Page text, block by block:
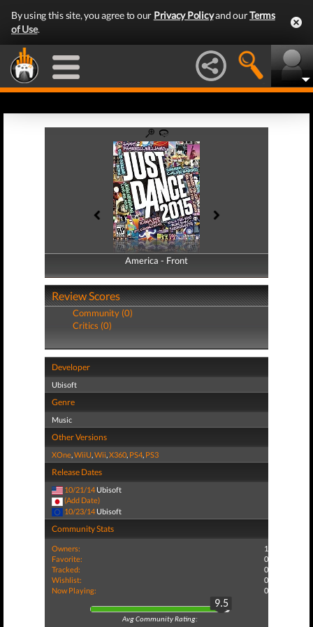
By using this site, you agree to our Privacy Policyand ourTerms
of Use.
America - Front
America - Back
Review Scores
Community (0)
Critics (0)
Developer
Ubisoft
Genre
Music
Other Versions
XOne,WiiU,Wii,X360, PS4, PS3
Release Dates
10/21/14 Ubisoft
(Add Date)
10/23/14 Ubisoft
Community Stats
Owners:
1
Favorite:
0
Tracked:
0
Wishlist:
0
Now Playing:
0
9.5
Avg Community Rating: